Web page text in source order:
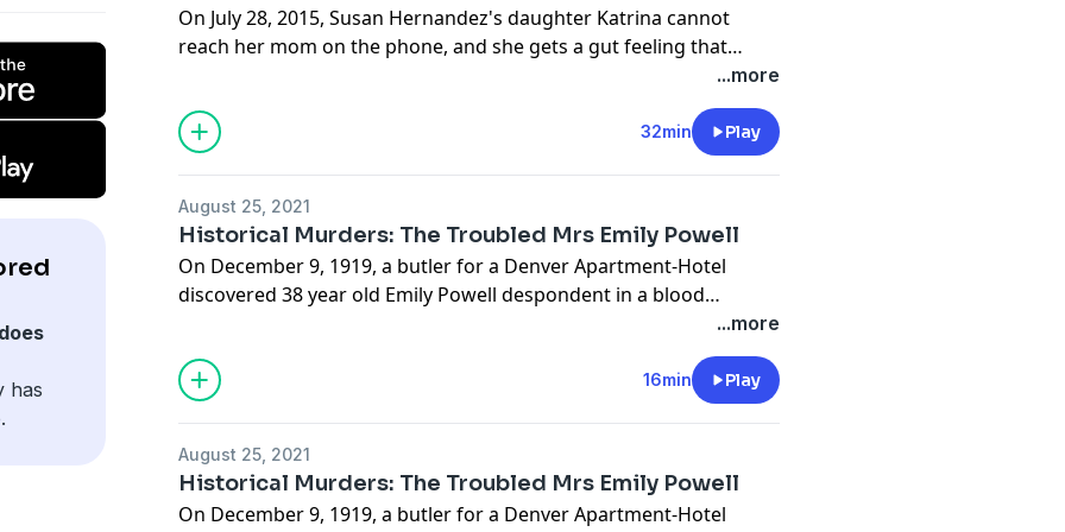
has
On July 28, 2015, Susan Hernandez's daughter Katrina cannot
reach her mom on the phone, and she gets a gut feeling that
something is wrong. She drives over to her mom's house and
finds a horrific scene, her mother is on fire in the basement.
Detectives unravel a callous and obvious plot that originates
inside the Hernandez family.
...more
32min Play
August 25, 2021
Historical Murders: The Troubled Mrs Emily Powell
On December 9, 1919, a butler for a Denver Apartment-Hotel
discovered 38 year old Emily Powell despondent in a blood
splattered room, her 10 year old daughter Jacqueline had been
dead on the bed for hours. In their investigation, police find
peculiar notes left behind by Emily that shed light on some of the
delusional thoughts that haunted her.
...more
16min Play
August 25, 2021
Historical Murders: The Troubled Mrs Emily Powell
On December 9, 1919, a butler for a Denver Apartment-Hotel